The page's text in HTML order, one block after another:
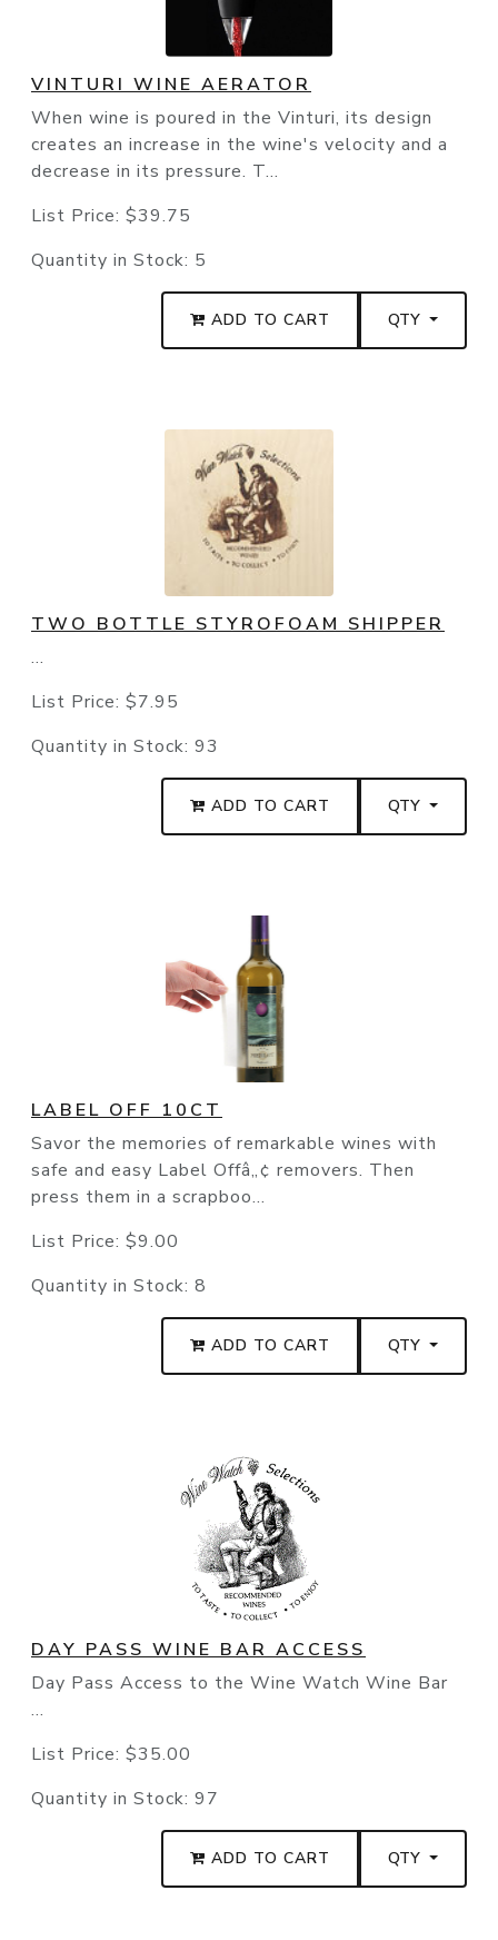
VINTURI WINE AERATOR
When wine is poured in the Vinturi, its design
creates an increase in the wine's velocity and a
decrease in its pressure. T...
List Price: $39.75
Quantity in Stock: 5
ADD TO CART QTY
TWO BOTTLE STYROFOAM SHIPPER
...
List Price: $7.95
Quantity in Stock: 93
ADD TO CART QTY
LABEL OFF 10CT
Savor the memories of remarkable wines with
safe and easy Label Offâ„¢ removers. Then
press them in a scrapboo...
List Price: $9.00
Quantity in Stock: 8
ADD TO CART QTY
DAY PASS WINE BAR ACCESS
Day Pass Access to the Wine Watch Wine Bar
...
List Price: $35.00
Quantity in Stock: 97
ADD TO CART QTY